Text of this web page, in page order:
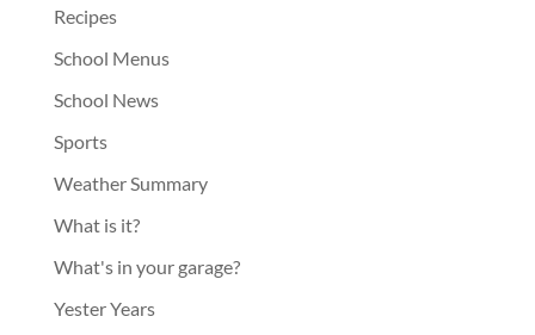
Recipes
School Menus
School News
Sports
Weather Summary
What is it?
What's in your garage?
Yester Years